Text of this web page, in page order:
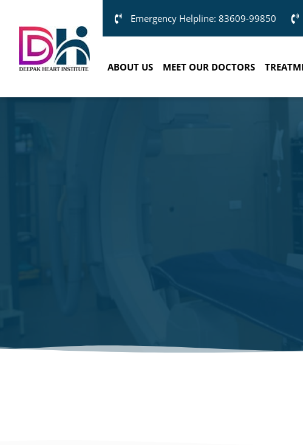
Emergency Helpline: 83609-99850
ABOUT US MEET OUR DOCTORS